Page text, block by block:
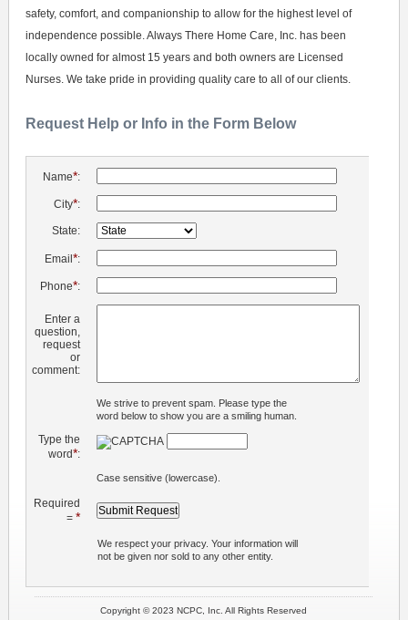
safety, comfort, and companionship to allow for the highest level of
independence possible. Always There Home Care, Inc. has been
locally owned for almost 15 years and both owners are Licensed
Nurses. We take pride in providing quality care to all of our clients.
Request Help or Info in the Form Below
Name*:
City*:
State:
Email *:
Phone*:
Enter a
question,
request
or
comment:
We strive to prevent spam. Please type the
word below to show you are a smiling human.
Type the
word*:
Case sensitive (lowercase).
Required
= *
We respect your privacy. Your information will
not be given nor sold to any other entity.
Copyright © 2023 NCPC, Inc. All Rights Reserved